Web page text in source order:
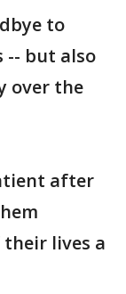
to
-- but also
over the
after
their lives a